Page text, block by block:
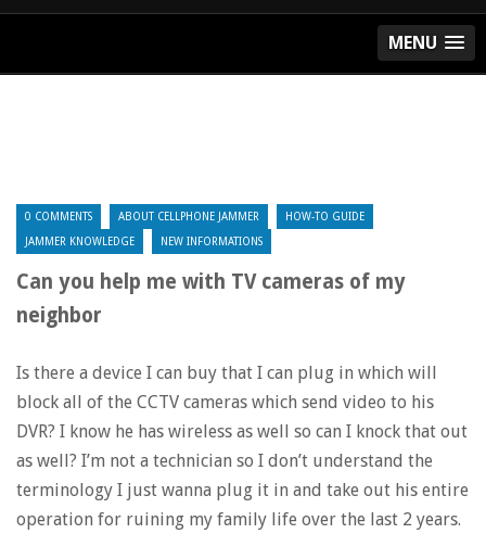
MENU
0 COMMENTS ABOUT CELLPHONE JAMMER HOW-TO GUIDE
JAMMER KNOWLEDGE NEW INFORMATIONS
Can you help me with TV cameras of my
neighbor
Is there a device I can buy that I can plug in which will
block all of the CCTV cameras which send video to his
DVR? I know he has wireless as well so can I knock that out
as well? I’m not a technician so I don’t understand the
terminology I just wanna plug it in and take out his entire
operation for ruining my family life over the last 2 years.